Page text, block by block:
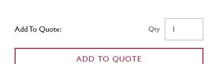
Add To Quote: Qty
ADD TO QUOTE